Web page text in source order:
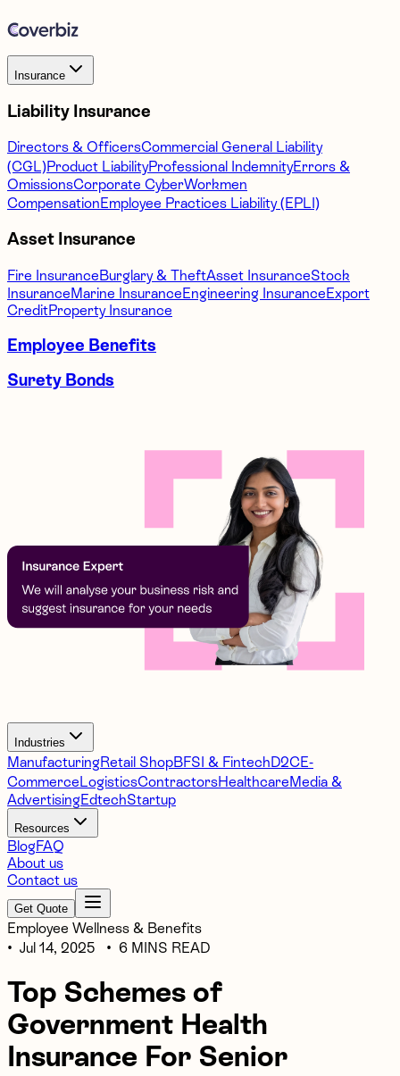
Insurance
Liability Insurance
Directors & OfficersCommercial General Liability
(CGL)Product LiabilityProfessional IndemnityErrors &
OmissionsCorporate CyberWorkmen
CompensationEmployee Practices Liability (EPLI)
Asset Insurance
Fire InsuranceBurglary & TheftAsset InsuranceStock
InsuranceMarine InsuranceEngineering InsuranceExport
CreditProperty Insurance
Employee Benefits
Surety Bonds
Industries
ManufacturingRetail ShopBFSI & FintechD2CE-
CommerceLogisticsContractorsHealthcareMedia &
AdvertisingEdtechStartup
Resources
BlogFAQ
About us
Contact us
Get Quote
Employee Wellness & Benefits
• Jul 14, 2025 • 6 MINS READ
Top Schemes of
Government Health
Insurance For Senior